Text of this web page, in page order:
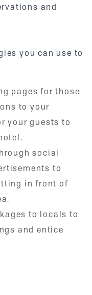
and
you can use to
pages for those
to your
your guests to
social
to
in front of
to locals to
and entice